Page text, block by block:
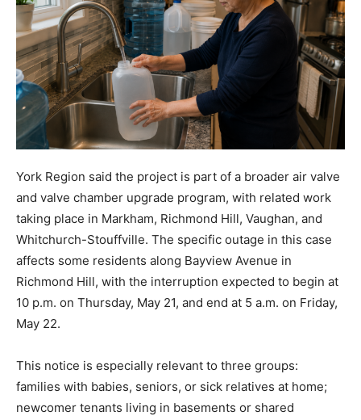
York Region said the project is part of a broader air valve
and valve chamber upgrade program, with related work
taking place in Markham, Richmond Hill, Vaughan, and
Whitchurch-Stouffville. The specific outage in this case
affects some residents along Bayview Avenue in
Richmond Hill, with the interruption expected to begin at
10 p.m. on Thursday, May 21, and end at 5 a.m. on Friday,
May 22.
This notice is especially relevant to three groups:
families with babies, seniors, or sick relatives at home;
newcomer tenants living in basements or shared